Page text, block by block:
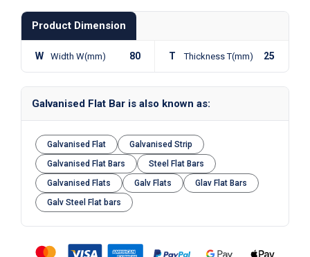
Product Dimension
W Width W(mm) 80 T Thickness T(mm) 25
Galvanised Flat Bar is also known as:
Galvanised Flat
Galvanised Strip
Galvanised Flat Bars
Steel Flat Bars
Galvanised Flats
Galv Flats
Glav Flat Bars
Galv Steel Flat bars